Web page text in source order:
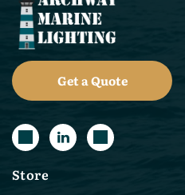
Get a Quote
Store